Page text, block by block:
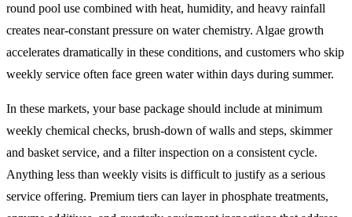
round pool use combined with heat, humidity, and heavy rainfall
creates near-constant pressure on water chemistry. Algae growth
accelerates dramatically in these conditions, and customers who skip
weekly service often face green water within days during summer.
In these markets, your base package should include at minimum
weekly chemical checks, brush-down of walls and steps, skimmer
and basket service, and a filter inspection on a consistent cycle.
Anything less than weekly visits is difficult to justify as a serious
service offering. Premium tiers can layer in phosphate treatments,